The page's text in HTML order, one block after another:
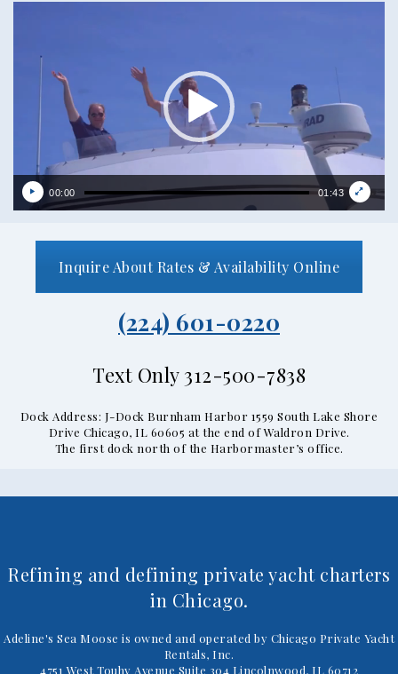
00:00 01:43
Inquire About Rates & Availability Online
(224) 601-0220
Text Only 312-500-7838
Dock Address: J-Dock Burnham Harbor 1559 South Lake Shore
Drive Chicago, IL 60605 at the end of Waldron Drive.
The first dock north of the Harbormaster’s office.
Refining and defining private yacht charters
in Chicago.
Adeline's Sea Moose is owned and operated by Chicago Private Yacht
Rentals, Inc.
4751 West Touhy Avenue Suite 304 Lincolnwood, IL 60712